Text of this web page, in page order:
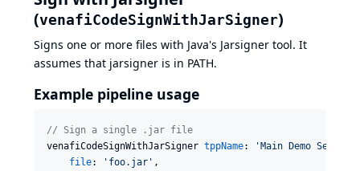
(venafiCodeSignWithJarSigner)
Signs one or more files with Java's Jarsigner tool. It
assumes that jarsigner is in PATH.
Example pipeline usage
// Sign a single .jar file
venafiCodeSignWithJarSigner tppName: 'Main Demo Server
file: ' foo.jar ' ,